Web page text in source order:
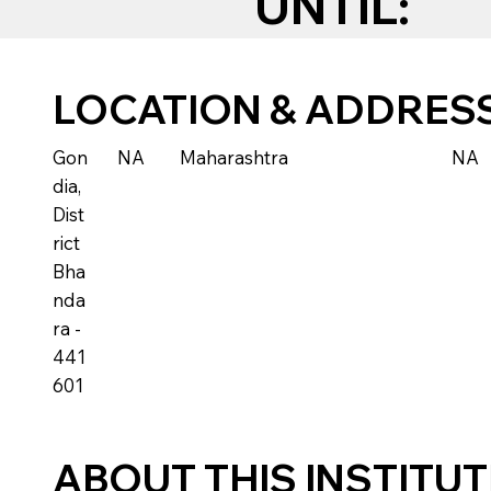
LOCATION &
Gon
dia,
Dist
rict
Bha
nda
ra -
441
601
NA Maharashtra NA
ABOUT THIS